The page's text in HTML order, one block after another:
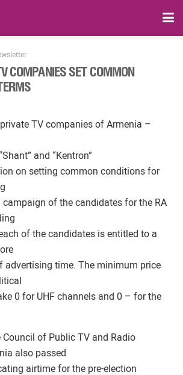
COMPANIES SET COMMON
TV companies of Armenia –
and “Kentron”
on setting common conditions for
of the candidates for the RA
of the candidates is entitled to a
advertising time. The minimum price
0 for UHF channels and 0 – for the
Council of Public TV and Radio
also passed
airtime for the pre-election